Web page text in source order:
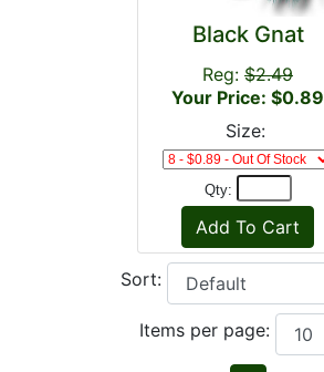
Black Gnat
Reg: $2.49
Your Price: $0.89
Size:
Qty:
Sort:
Items per page: